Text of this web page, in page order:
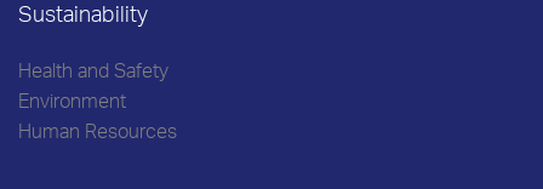
Sustainability
Health and Safety
Environment
Human Resources